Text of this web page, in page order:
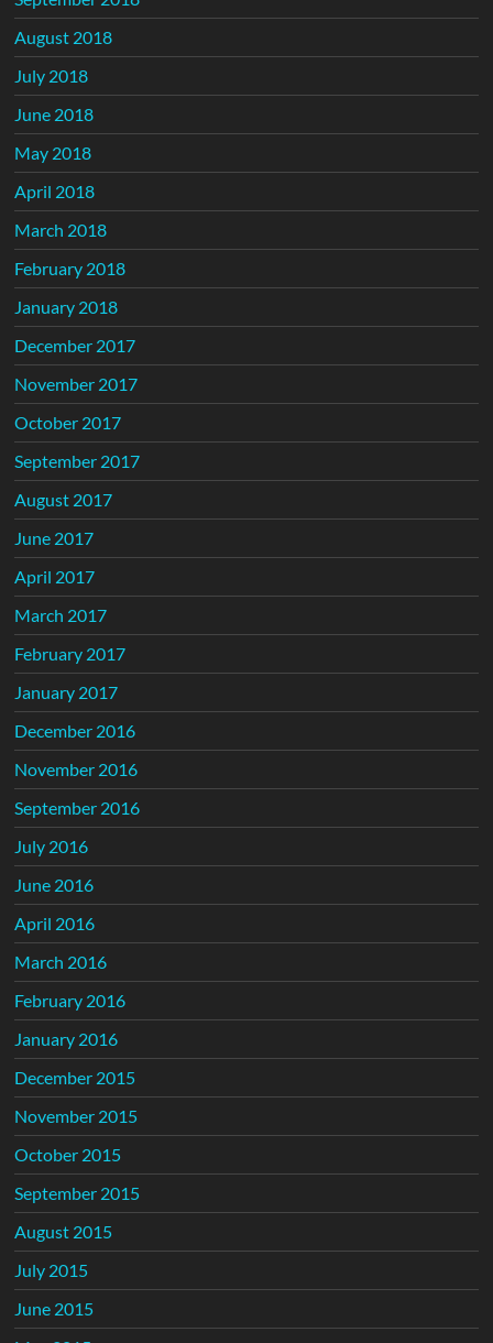
August 2018
July 2018
June 2018
May 2018
April 2018
March 2018
February 2018
January 2018
December 2017
November 2017
October 2017
September 2017
August 2017
June 2017
April 2017
March 2017
February 2017
January 2017
December 2016
November 2016
September 2016
July 2016
June 2016
April 2016
March 2016
February 2016
January 2016
December 2015
November 2015
October 2015
September 2015
August 2015
July 2015
June 2015